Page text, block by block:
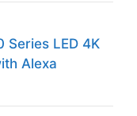
Series LED 4K
Alexa